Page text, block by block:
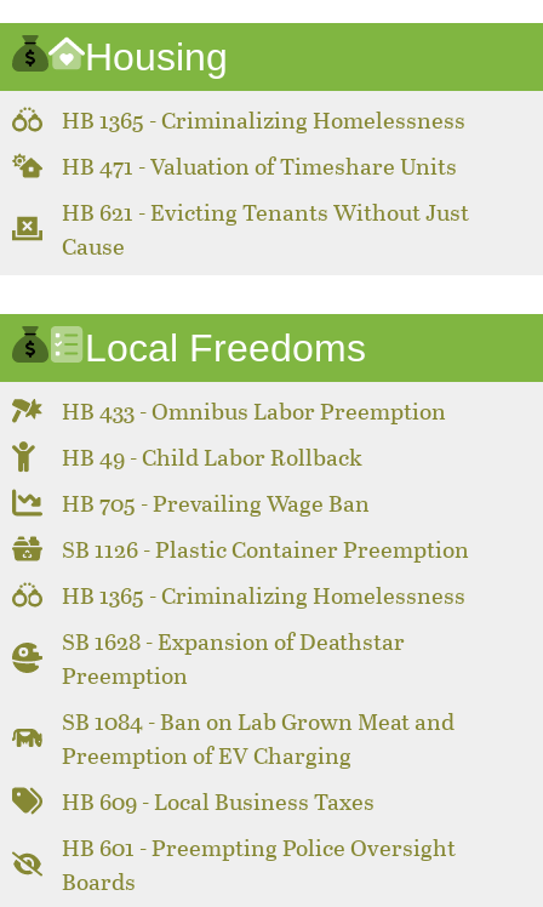
Housing
HB 1365 - Criminalizing Homelessness
HB 471 - Valuation of Timeshare Units
HB 621 - Evicting Tenants Without Just
Cause
Local Freedoms
HB 433 - Omnibus Labor Preemption
HB 49 - Child Labor Rollback
HB 705 - Prevailing Wage Ban
SB 1126 - Plastic Container Preemption
HB 1365 - Criminalizing Homelessness
SB 1628 - Expansion of Deathstar
Preemption
SB 1084 - Ban on Lab Grown Meat and
Preemption of EV Charging
HB 609 - Local Business Taxes
HB 601 - Preempting Police Oversight
Boards